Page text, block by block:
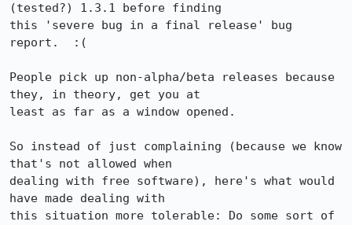
(tested?) 1.3.1 before finding
this 'severe bug in a final release' bug
report.  :(
People pick up non-alpha/beta releases because
they, in theory, get you at
least as far as a window opened.
So instead of just complaining (because we know
that's not allowed when
dealing with free software), here's what would
have made dealing with
this situation more tolerable: Do some sort of